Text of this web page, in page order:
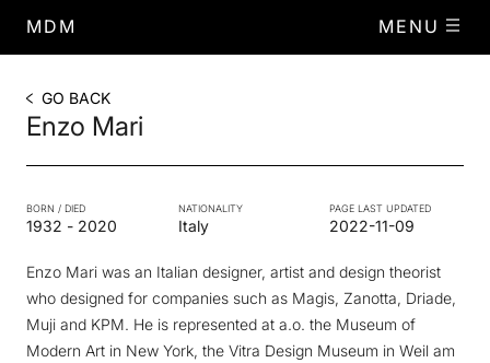
MDM MENU
GO BACK
Enzo Mari
BORN / DIED
1932 - 2020
NATIONALITY
Italy
PAGE LAST UPDATED
2022-11-09
Enzo Mari was an Italian designer, artist and design theorist
who designed for companies such as Magis, Zanotta, Driade,
Muji and KPM. He is represented at a.o. the Museum of
Modern Art in New York, the Vitra Design Museum in Weil am